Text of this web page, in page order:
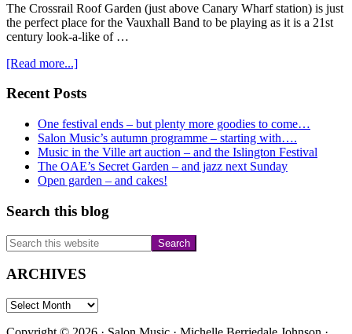
The Crossrail Roof Garden (just above Canary Wharf station) is just
the perfect place for the Vauxhall Band to be playing as it is a 21st
century look-a-like of …
[Read more...]about
Band
Crossrail
Roof
Gardens
on
the
9th
July
Primary
Sidebar
Recent Posts
One festival ends – but plenty more goodies to come…
Salon Music’s autumn programme – starting with….
Music in the Ville art auction – and the Islington Festival
The OAE’s Secret Garden – and jazz next Sunday
Open garden – and cakes!
Search this blog
Search
this
website
ARCHIVES
ARCHIVES